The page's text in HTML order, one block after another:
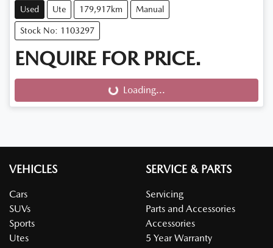
Used Ute 179,917km Manual
Stock No: 1103297
ENQUIRE FOR PRICE.
Loading...
Loading...
VEHICLES
Cars
SUVs
Sports
Utes
SERVICE & PARTS
Servicing
Parts and Accessories
Accessories
5 Year Warranty